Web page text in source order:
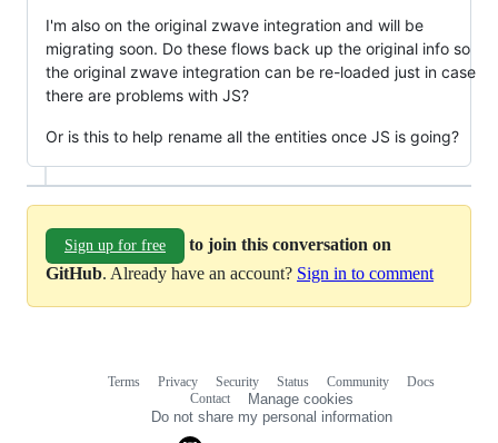
I'm also on the original zwave integration and will be
migrating soon. Do these flows back up the original info so
the original zwave integration can be re-loaded just in case
there are problems with JS?
Or is this to help rename all the entities once JS is going?
Sign up for free
to join this conversation on
GitHub. Already have an account? Sign in to comment
Terms Privacy Security Status Community
Docs
Contact
Manage cookies
Do not share my personal information